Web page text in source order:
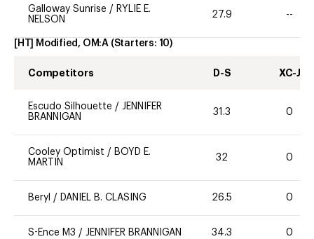
Galloway Sunrise / RYLIE E.
NELSON
27.9 --
[HT] Modified, OM:A (Starters: 10)
Competitors D-S XC-J
Escudo Silhouette / JENNIFER
BRANNIGAN
31.3 0
Cooley Optimist / BOYD E.
MARTIN
32 0
Beryl / DANIEL B. CLASING 26.5 0
S-Ence M3 / JENNIFER BRANNIGAN 34.3 0